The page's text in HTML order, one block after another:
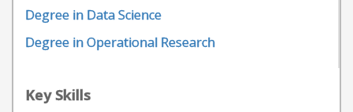
Degree in Data Science
Degree in Operational Research
Key Skills